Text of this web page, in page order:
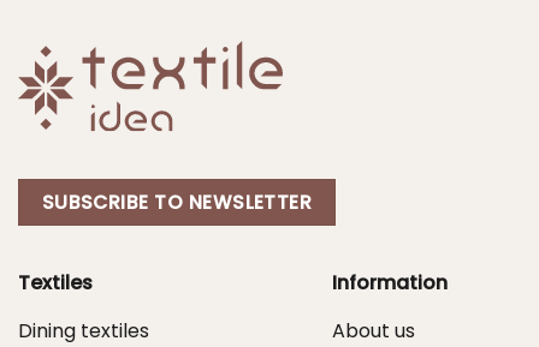
SUBSCRIBE TO NEWSLETTER
Textiles
Dining textiles
Information
About us